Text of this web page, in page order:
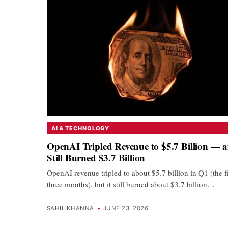
AI & TECHNOLOGY
OpenAI Tripled Revenue to $5.7 Billion —
Still Burned $3.7 Billion
OpenAI revenue tripled to about $5.7 billion in Q1 (the
three months), but it still burned about $3.7 billion…
SAHIL KHANNA • JUNE 23, 2026